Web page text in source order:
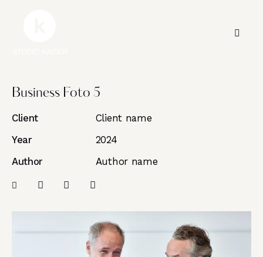
Business Foto 5
Client
Client name
Year
2024
Author
Author name